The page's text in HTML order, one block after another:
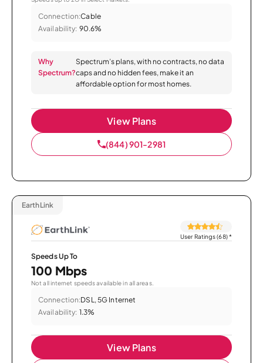
Connection:Cable
Availability: 90.6%
Why
Spectrum?
Spectrum’s plans, with no contracts, no data
caps and no hidden fees, make it an
affordable option for most homes.
View Plans
(844) 901-2981
EarthLink
User Ratings (68)*
Speeds Up To
100 Mbps
Not all internet speeds available in all areas.
Connection:DSL, 5G Internet
Availability: 1.3%
View Plans